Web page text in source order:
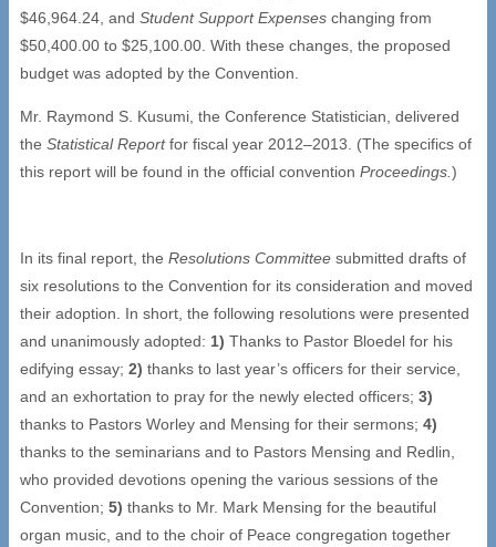
$46,964.24, and Student Support Expenses changing from
$50,400.00 to $25,100.00. With these changes, the proposed
budget was adopted by the Convention.
Mr. Raymond S. Kusumi, the Conference Statistician, delivered
the Statistical Reportfor fiscal year 2012–2013. (The specifics of
this report will be found in the official convention Proceedings. )
In its final report, the Resolutions Committee submitted drafts of
six resolutions to the Convention for its consideration and moved
their adoption. In short, the following resolutions were presented
and unanimously adopted: 1) Thanks to Pastor Bloedel for his
edifying essay; 2) thanks to last year’s officers for their service,
and an exhortation to pray for the newly elected officers; 3)
thanks to Pastors Worley and Mensing for their sermons; 4)
thanks to the seminarians and to Pastors Mensing and Redlin,
who provided devotions opening the various sessions of the
Convention; 5) thanks to Mr. Mark Mensing for the beautiful
organ music, and to the choir of Peace congregation together